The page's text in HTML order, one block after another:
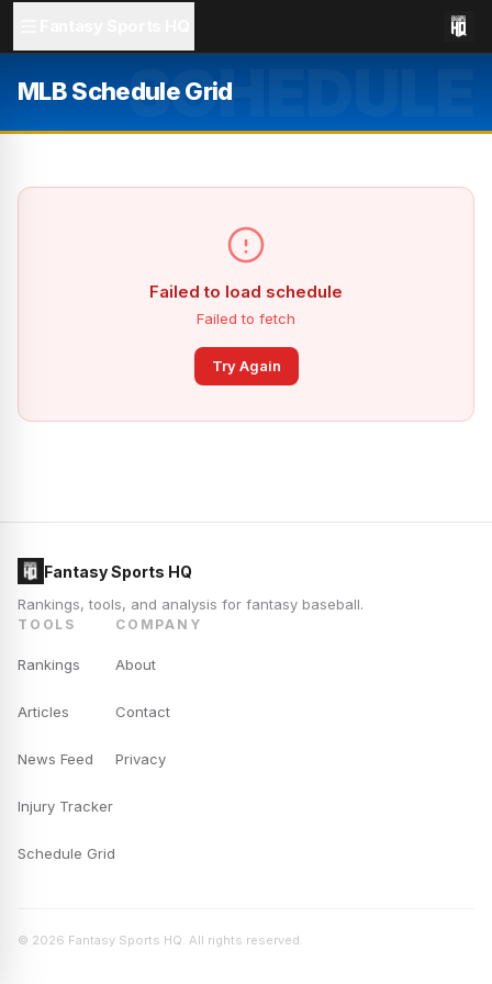
SCHEDULE
MLB Schedule Grid
Failed to load schedule
Failed to fetch
Try Again
Fantasy Sports HQ
Rankings, tools, and analysis for fantasy baseball.
TOOLS
Rankings
Articles
News Feed
Injury Tracker
Schedule Grid
COMPANY
About
Contact
Privacy
© 2026 Fantasy Sports HQ. All rights reserved.